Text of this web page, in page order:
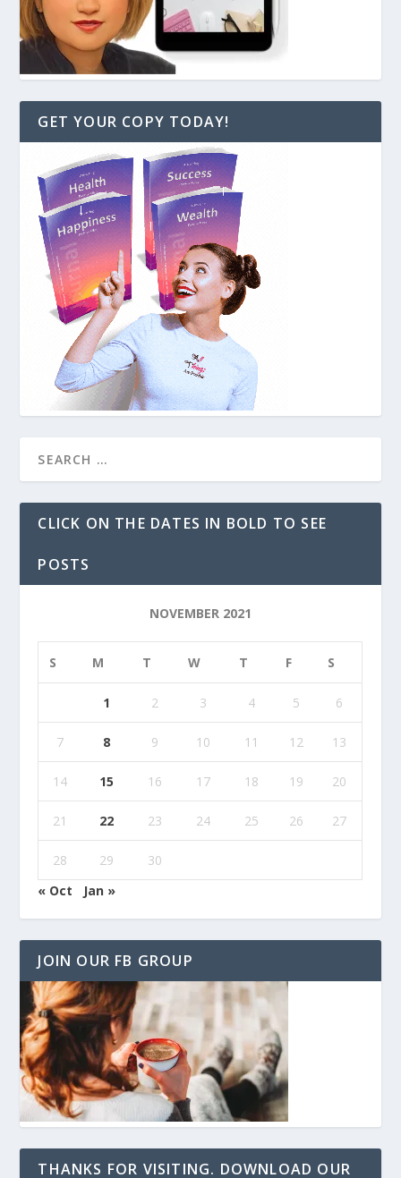
GET YOUR COPY TODAY!
CLICK ON THE DATES IN BOLD TO SEE
POSTS
NOVEMBER 2021
S M T W T F S
1 2 3 4 5 6
7 8 9 10 11 12 13
14 15 16 17 18 19 20
21 22 23 24 25 26 27
28 29
30
« Oct
Jan »
JOIN OUR FB GROUP
THANKS FOR VISITING. DOWNLOAD OUR